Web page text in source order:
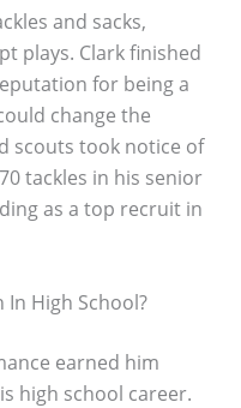
and sacks,
plays. Clark finished
for being a
change the
scouts took notice of
tackles in his senior
as a top recruit in
In High School?
earned him
high school career.